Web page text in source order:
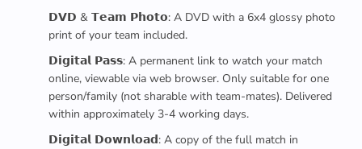
𝗗𝗩𝗗 & 𝗧𝗲𝗮𝗺 𝗣𝗵𝗼𝘁𝗼: A DVD with a 6x4 glossy photo
print of your team included.
𝗗𝗶𝗴𝗶𝘁𝗮𝗹 𝗣𝗮𝘀𝘀: A permanent link to watch your match
online, viewable via web browser. Only suitable for one
person/family (not sharable with team-mates). Delivered
within approximately 3-4 working days.
𝗗𝗶𝗴𝗶𝘁𝗮𝗹 𝗗𝗼𝘄𝗻𝗹𝗼𝗮𝗱: A copy of the full match in